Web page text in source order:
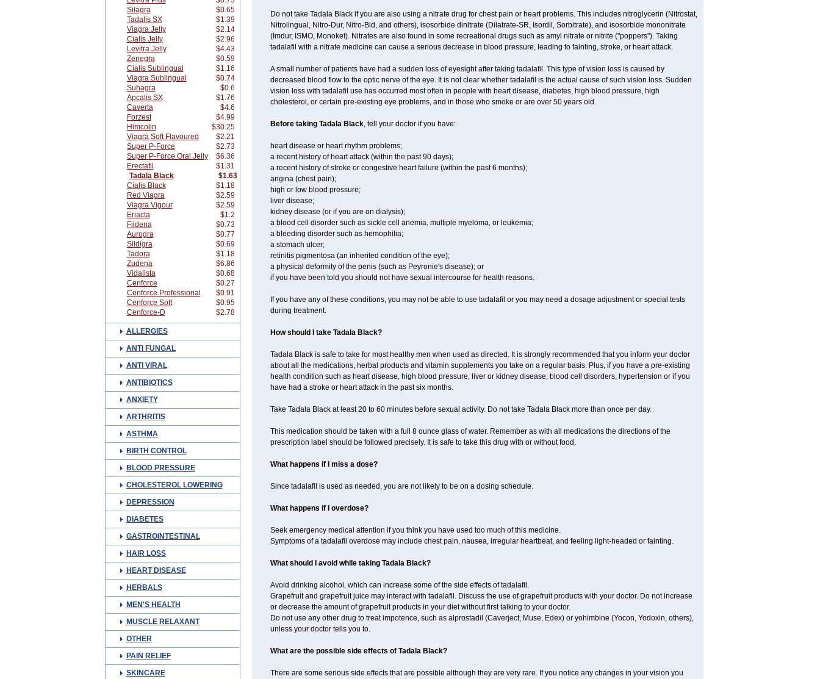
Silagra
$0.65
Tadalis SX
$1.39
Viagra Jelly
$2.14
Cialis Jelly
$2.96
Levitra Jelly
$4.43
Zenegra
$0.59
Cialis Sublingual
$1.16
Viagra Sublingual
$0.74
Suhagra
$0.6
Apcalis SX
$1.76
Caverta
$4.6
Forzest
$4.99
Himcolin
$30.25
Viagra Soft Flavoured
$2.21
Super P-Force
$2.73
Super P-Force Oral Jelly
$6.36
Erectafil
$1.31
Tadala Black
$1.63
Cialis Black
$1.18
Red Viagra
$2.59
Viagra Vigour
$2.59
Eriacta
$1.2
Fildena
$0.73
Aurogra
$0.77
Sildigra
$0.69
Tadora
$1.18
Zudena
$6.86
Vidalista
$0.68
Cenforce
$0.27
Cenforce Professional
$0.91
Cenforce Soft
$0.95
Cenforce-D
$2.78
ALLERGIES
ANTI FUNGAL
ANTI VIRAL
ANTIBIOTICS
ANXIETY
ARTHRITIS
ASTHMA
BIRTH CONTROL
BLOOD PRESSURE
CHOLESTEROL LOWERING
DEPRESSION
DIABETES
GASTROINTESTINAL
HAIR LOSS
HEART DISEASE
HERBALS
MEN'S HEALTH
MUSCLE RELAXANT
OTHER
PAIN RELIEF
SKINCARE
Do not take Tadala Black if you are also using a nitrate drug for chest pain or heart problems. This includes nitroglycerin (Nitrostat,
Nitrolingual, Nitro-Dur, Nitro-Bid, and others), isosorbide dinitrate (Dilatrate-SR, Isordil, Sorbitrate), and isosorbide mononitrate
(Imdur, ISMO, Monoket). Nitrates are also found in some recreational drugs such as amyl nitrate or nitrite ("poppers"). Taking
tadalafil with a nitrate medicine can cause a serious decrease in blood pressure, leading to fainting, stroke, or heart attack.
A small number of patients have had a sudden loss of eyesight after taking tadalafil. This type of vision loss is caused by
decreased blood flow to the optic nerve of the eye. It is not clear whether tadalafil is the actual cause of such vision loss. Sudden
vision loss with tadalafil use has occurred most often in people with heart disease, diabetes, high blood pressure, high
cholesterol, or certain pre-existing eye problems, and in those who smoke or are over 50 years old.
Before taking Tadala Black, tell your doctor if you have:
heart disease or heart rhythm problems;
a recent history of heart attack (within the past 90 days);
a recent history of stroke or congestive heart failure (within the past 6 months);
angina (chest pain);
high or low blood pressure;
liver disease;
kidney disease (or if you are on dialysis);
a blood cell disorder such as sickle cell anemia, multiple myeloma, or leukemia;
a bleeding disorder such as hemophilia;
a stomach ulcer;
retinitis pigmentosa (an inherited condition of the eye);
a physical deformity of the penis (such as Peyronie's disease); or
if you have been told you should not have sexual intercourse for health reasons.
If you have any of these conditions, you may not be able to use tadalafil or you may need a dosage adjustment or special tests
during treatment.
How should I take Tadala Black?
Tadala Black is safe to take for most healthy men when used as directed. It is strongly recommended that you inform your doctor
about all the medications, herbal products and vitamin supplements you take on a regular basis. Plus, if you have a pre-existing
health condition such as heart disease, high blood pressure, liver or kidney disease, blood cell disorders, hypertension or if you
have had a stroke or heart attack in the past six months.
Take Tadala Black at least 20 to 60 minutes before sexual activity. Do not take Tadala Black more than once per day.
This medication should be taken with a full 8 ounce glass of water. Remember as with all medications the directions of the
prescription label should be followed precisely. It is safe to take this drug with or without food.
What happens if I miss a dose?
Since tadalafil is used as needed, you are not likely to be on a dosing schedule.
What happens if I overdose?
Seek emergency medical attention if you think you have used too much of this medicine.
Symptoms of a tadalafil overdose may include chest pain, nausea, irregular heartbeat, and feeling light-headed or fainting.
What should I avoid while taking Tadala Black?
Avoid drinking alcohol, which can increase some of the side effects of tadalafil.
Grapefruit and grapefruit juice may interact with tadalafil. Discuss the use of grapefruit products with your doctor. Do not increase
or decrease the amount of grapefruit products in your diet without first talking to your doctor.
Do not use any other drug to treat impotence, such as alprostadil (Caverject, Muse, Edex) or yohimbine (Yocon, Yodoxin, others),
unless your doctor tells you to.
What are the possible side effects of Tadala Black?
There are some serious side effects that are possible although they are very rare. If you notice any changes in your vision you